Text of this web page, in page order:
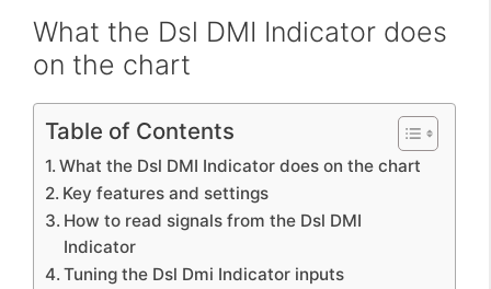
What the Dsl DMI Indicator does
on the chart
Table of Contents
What the Dsl DMI Indicator does on the chart
Key features and settings
How to read signals from the Dsl DMI
Indicator
Tuning the Dsl Dmi Indicator inputs